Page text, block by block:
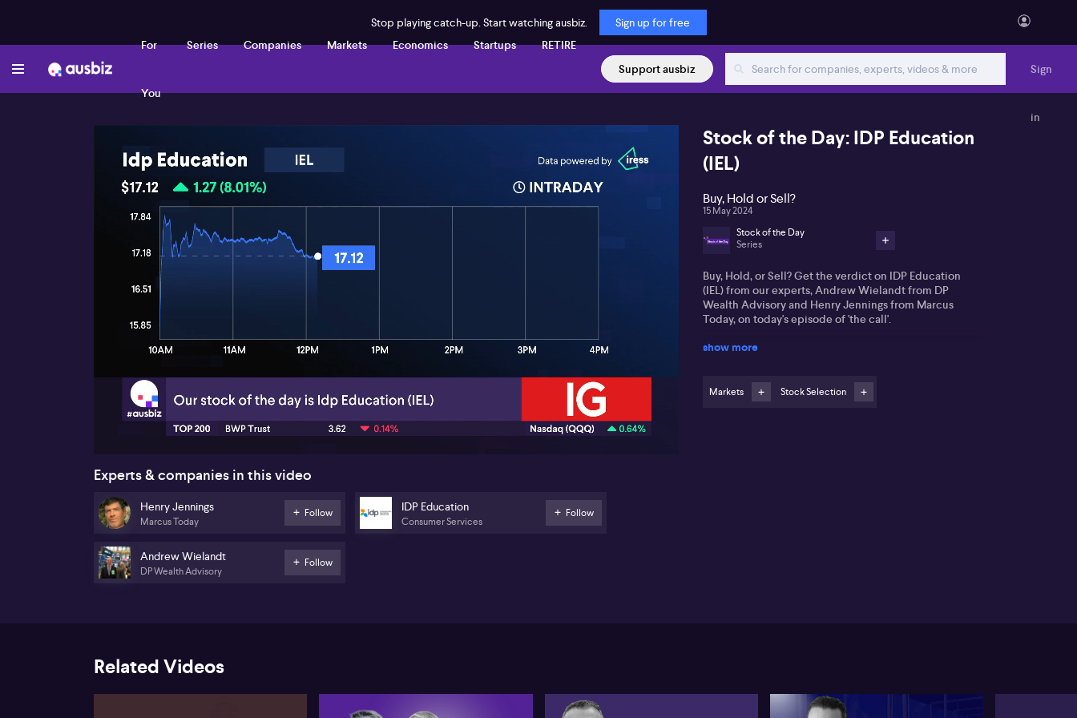
Stop playing catch-up. Start watching ausbiz.
Sign up for free
For
You
Series Companies Markets Economics Startups
RETIRE
Support ausbiz
Sign
in
00:17
Stock of the Day: IDP Education
(IEL)
Buy, Hold or Sell?
15 May 2024
Stock of the Day
Series
Buy, Hold, or Sell? Get the verdict on IDP Education
(IEL) from our experts, Andrew Wielandt from DP
Wealth Advisory and Henry Jennings from Marcus
Today, on today's episode of 'the call'.
show more
Markets Stock Selection
Experts & companies in this video
Henry Jennings
Marcus Today
Follow
Andrew Wielandt
DP Wealth Advisory
Follow
IDP Education
Consumer Services
Follow
Related Videos